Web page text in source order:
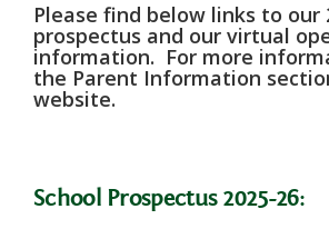
Please find below links to our
prospectus and our virtual
information. For more
the Parent Information
website.
School Prospectus 2025-26: